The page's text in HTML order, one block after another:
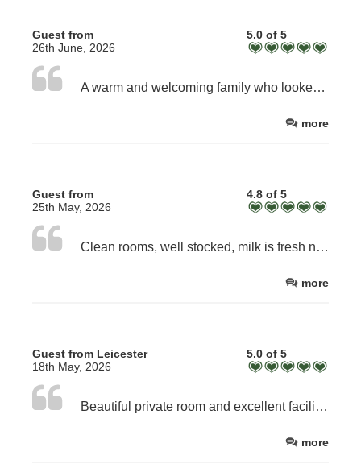
Guest from
26th June, 2026
5.0 of 5
A warm and welcoming family who looked after us very well. The food was excellent - it was high quality traditional cooking which was exactly what we hoped for from a farm B & B.
more
Guest from
25th May, 2026
4.8 of 5
Clean rooms, well stocked, milk is fresh not just sachets. Excellent breakfast. Welcoming, approachable staff
more
Guest from Leicester
18th May, 2026
5.0 of 5
Beautiful private room and excellent facilities, but best of all a wonderful warm farmhouse welcome. Nothing too much trouble and every care taken to make us comfortable. Excellent full English breakfast.
more